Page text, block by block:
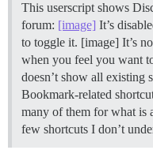
This userscript shows
forum: [image] It’s
to toggle it. [image] It’s
when you feel you want
doesn’t show all existing
Bookmark-related
many of them for what is
few shortcuts I don’t